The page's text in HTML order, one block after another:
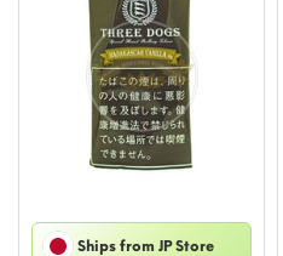
Ships from JP Store